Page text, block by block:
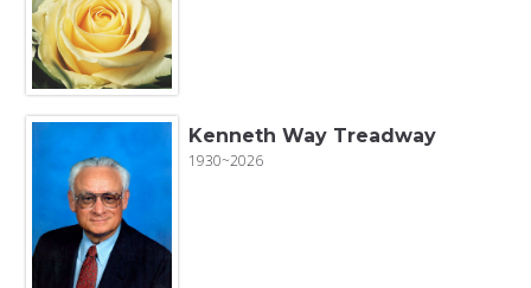
Kenneth Way Treadway
1930~2026